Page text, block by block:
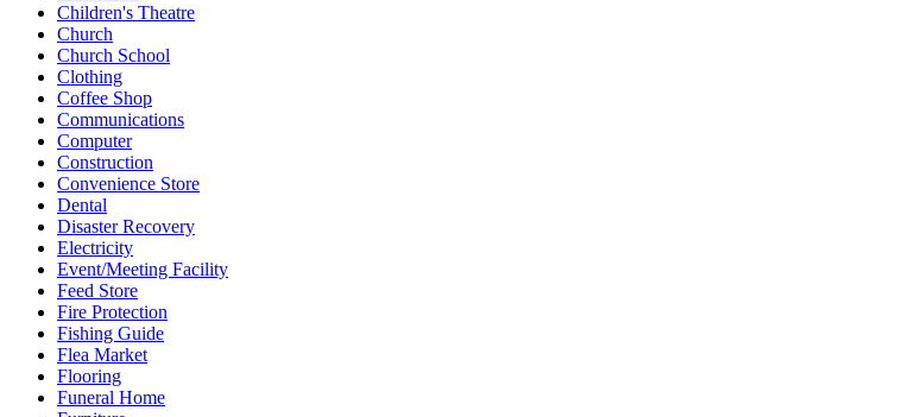
Children's Theatre
Church
Church School
Clothing
Coffee Shop
Communications
Computer
Construction
Convenience Store
Dental
Disaster Recovery
Electricity
Event/Meeting Facility
Feed Store
Fire Protection
Fishing Guide
Flea Market
Flooring
Funeral Home